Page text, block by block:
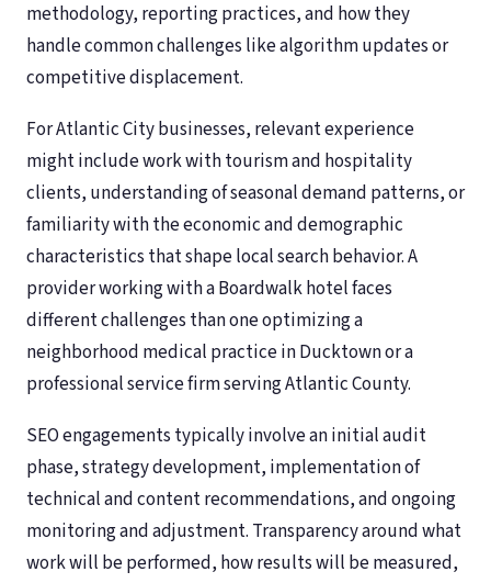
methodology, reporting practices, and how they
handle common challenges like algorithm updates or
competitive displacement.
For Atlantic City businesses, relevant experience
might include work with tourism and hospitality
clients, understanding of seasonal demand patterns, or
familiarity with the economic and demographic
characteristics that shape local search behavior. A
provider working with a Boardwalk hotel faces
different challenges than one optimizing a
neighborhood medical practice in Ducktown or a
professional service firm serving Atlantic County.
SEO engagements typically involve an initial audit
phase, strategy development, implementation of
technical and content recommendations, and ongoing
monitoring and adjustment. Transparency around what
work will be performed, how results will be measured,